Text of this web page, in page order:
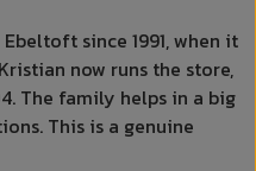
since 1991, when it
now runs the store,
The family helps in a big
This is a genuine